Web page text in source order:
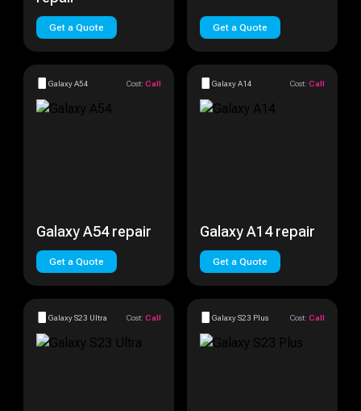
Get a Quote Get a Quote
Galaxy A54 Cost: Call
Galaxy A54 repair
Get a Quote
Galaxy A14 Cost: Call
Galaxy A14 repair
Get a Quote
Galaxy S23 Ultra Cost: Call Galaxy S23 Plus Cost: Call